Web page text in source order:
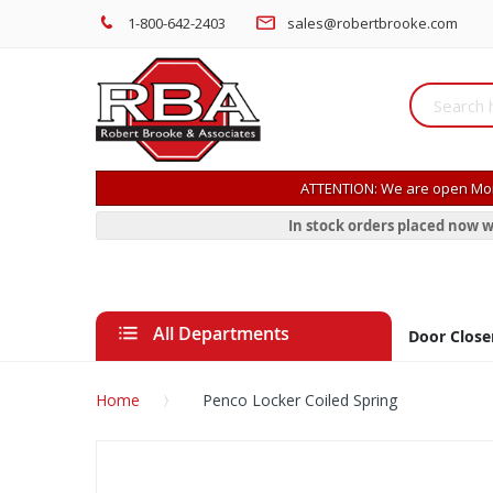
1-800-642-2403 sales@robertbrooke.com
ATTENTION: We are open
In stock orders placed now
All Departments Door
Home Penco Locker Coiled Spring